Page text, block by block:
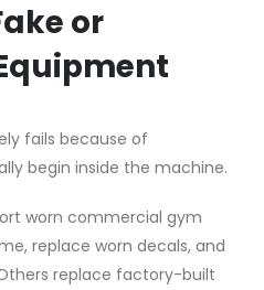
or
fails because of
begin inside the machine.
worn commercial gym
replace worn decals, and
replace factory-built